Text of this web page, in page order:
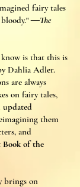
fairy tales
―The
is that this is
Dahlia Adler.
are always
on fairy tales,
them
and
Book of the
brings on